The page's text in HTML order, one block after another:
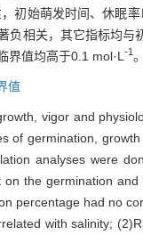
初始萌发时间、休眠
负相关，其它指标均
界值均高于0.1 mol·L -1
值
vigor and
of germination,
analyses were
on the germination
percentage had no
with salinity;